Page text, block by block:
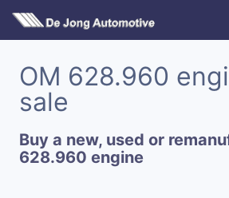
OM 628.960
sale
Buy a new, used or
628.960 engine